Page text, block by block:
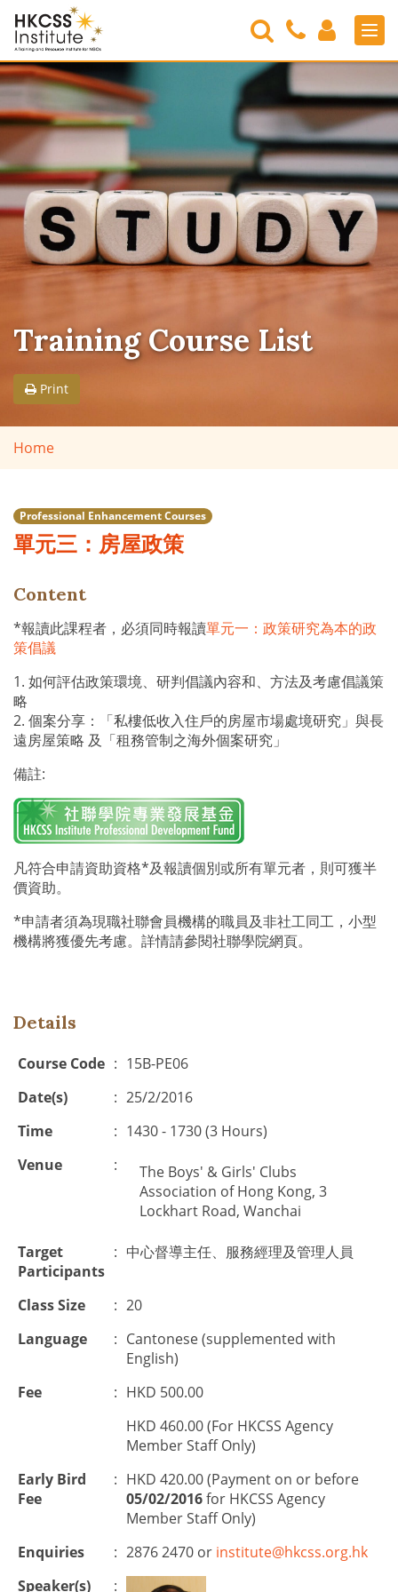
HKCSS
Institute
Search
Contact
Us
Login
Training Course List
Print
Home
Professional Enhancement Courses
單元三：房屋政策
Content
*報讀此課程者，必須同時報讀單元一：政策研究為本的政
策倡議
1. 如何評估政策環境、研判倡議內容和、方法及考慮倡議策
略
2. 個案分享：「私樓低收入住戶的房屋市場處境研究」與長
遠房屋策略 及「租務管制之海外個案研究」
備註:
凡符合申請資助資格*及報讀個別或所有單元者，則可獲半
價資助。
*申請者須為現職社聯會員機構的職員及非社工同工，小型
機構將獲優先考慮。詳情請參閱社聯學院網頁。
Details
Course Code : 15B-PE06
Date(s)
: 25/2/2016
Time
: 1430 - 1730 (3 Hours)
Venue
:
The Boys' & Girls' Clubs
Association of Hong Kong, 3
Lockhart Road, Wanchai
Target
Participants
: 中心督導主任、服務經理及管理人員
Class Size : 20
Language
: Cantonese (supplemented with
English)
Fee
: HKD 500.00
HKD 460.00 (For HKCSS Agency
Member Staff Only)
Early Bird
Fee
: HKD 420.00 (Payment on or before
05/02/2016for HKCSS Agency
Member Staff Only)
Enquiries
: 2876 2470 or institute@hkcss.org.hk
Speaker(s)
: